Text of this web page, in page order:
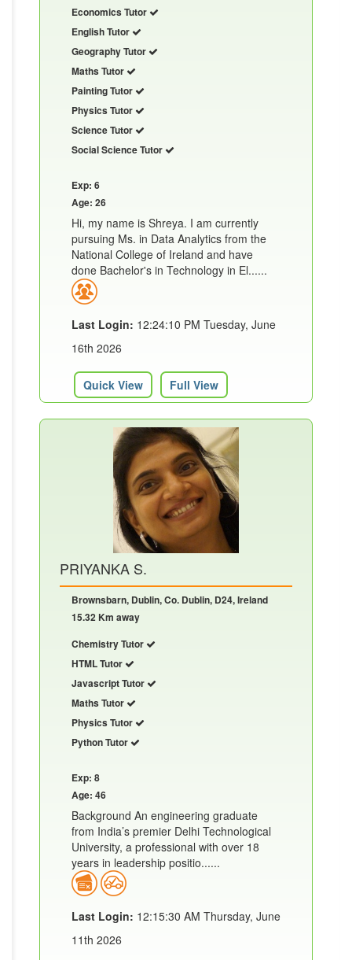
Economics Tutor
English Tutor
Geography Tutor
Maths Tutor
Painting Tutor
Physics Tutor
Science Tutor
Social Science Tutor
Exp: 6
Age: 26
Hi, my name is Shreya. I am currently
pursuing Ms. in Data Analytics from the
National College of Ireland and have
done Bachelor's in Technology in El......
Last Login: 12:24:10 PM Tuesday, June
16th 2026
Quick View Full View
PRIYANKA S.
Brownsbarn, Dublin, Co. Dublin, D24, Ireland
15.32 Km away
Chemistry Tutor
HTML Tutor
Javascript Tutor
Maths Tutor
Physics Tutor
Python Tutor
Exp: 8
Age: 46
Background An engineering graduate
from India’s premier Delhi Technological
University, a professional with over 18
years in leadership positio......
Last Login: 12:15:30 AM Thursday, June
11th 2026